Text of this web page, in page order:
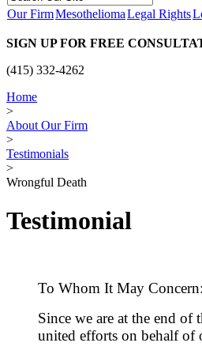
Our FirmMesotheliomaLegal Rights
SIGN UP FOR FREE
(415) 332-4262
Home
>
About Our Firm
>
Testimonials
>
Wrongful Death
Testimonial
To Whom It May Concern:
Since we are at the end
united efforts on behalf of